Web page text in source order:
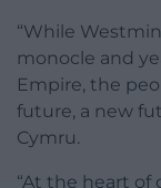
“While
monocle and
Empire, the
future, a new
Cymru.
“At the heart of